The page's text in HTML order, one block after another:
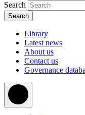
Search
Library
Latest news
About us
Contact us
Governance